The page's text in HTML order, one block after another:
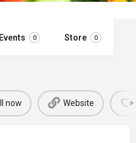
Events 0 Store 0
now Website